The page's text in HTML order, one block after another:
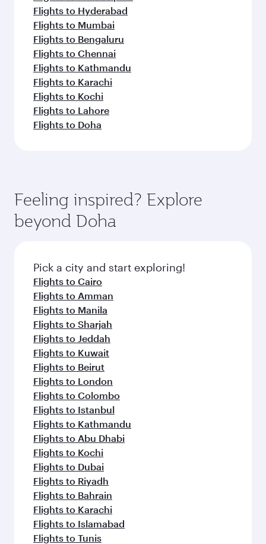
Flights to Hyderabad
Flights to Mumbai
Flights to Bengaluru
Flights to Chennai
Flights to Kathmandu
Flights to Karachi
Flights to Kochi
Flights to Lahore
Flights to Doha
Feeling inspired? Explore
beyond Doha
Pick a city and start exploring!
Flights to Cairo
Flights to Amman
Flights to Manila
Flights to Sharjah
Flights to Jeddah
Flights to Kuwait
Flights to Beirut
Flights to London
Flights to Colombo
Flights to Istanbul
Flights to Kathmandu
Flights to Abu Dhabi
Flights to Kochi
Flights to Dubai
Flights to Riyadh
Flights to Bahrain
Flights to Karachi
Flights to Islamabad
Flights to Tunis